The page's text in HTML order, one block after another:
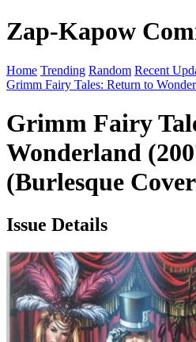
Zap-Kapow
Home Trending Random Recent
Grimm Fairy Tales: Return to
Grimm Fairy
Wonderland
(Burlesque
Issue Details